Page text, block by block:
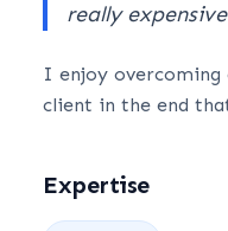
really
I enjoy overcoming
client in the end
Expertise